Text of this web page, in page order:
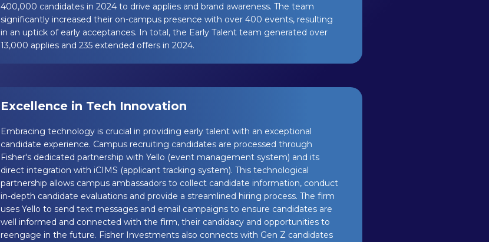
400,000 candidates in 2024 to drive applies and brand awareness. The team
significantly increased their on-campus presence with over 400 events, resulting
in an uptick of early acceptances. In total, the Early Talent team generated over
13,000 applies and 235 extended offers in 2024.
Excellence in Tech Innovation
Embracing technology is crucial in providing early talent with an exceptional
candidate experience. Campus recruiting candidates are processed through
Fisher's dedicated partnership with Yello (event management system) and its
direct integration with iCIMS (applicant tracking system). This technological
partnership allows campus ambassadors to collect candidate information, conduct
in-depth candidate evaluations and provide a streamlined hiring process. The firm
uses Yello to send text messages and email campaigns to ensure candidates are
well informed and connected with the firm, their candidacy and opportunities to
reengage in the future. Fisher Investments also connects with Gen Z candidates